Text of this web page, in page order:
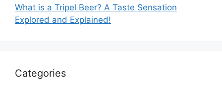
What is a Tripel Beer? A Taste Sensation
Explored and Explained!
Categories